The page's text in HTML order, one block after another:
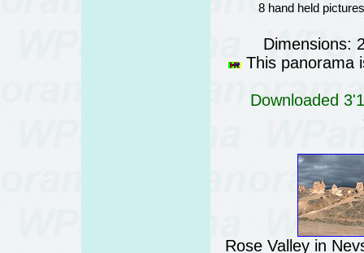
8 hand held
Dimensions:
This panorama
Downloaded
Rose Valley in